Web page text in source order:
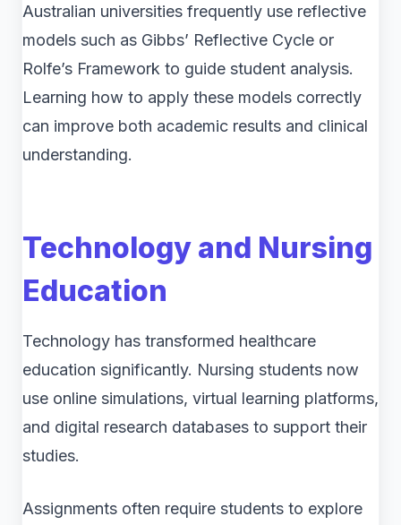
Australian universities frequently use reflective
models such as Gibbs’ Reflective Cycle or
Rolfe’s Framework to guide student analysis.
Learning how to apply these models correctly
can improve both academic results and clinical
understanding.
Technology and Nursing
Education
Technology has transformed healthcare
education significantly. Nursing students now
use online simulations, virtual learning platforms,
and digital research databases to support their
studies.
Assignments often require students to explore